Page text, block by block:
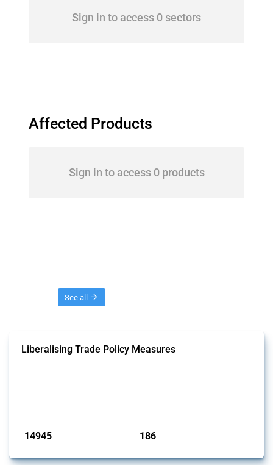
Sign in to access 0 sectors
Affected Products
Sign in to access 0 products
See all
Liberalising Trade Policy Measures
14945 186